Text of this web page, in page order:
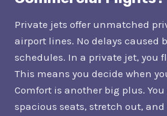
Private jets offer unmatched
airport lines. No delays caused
schedules. In a private jet, you
This means you decide when
Comfort is another big plus.
spacious seats, stretch out,